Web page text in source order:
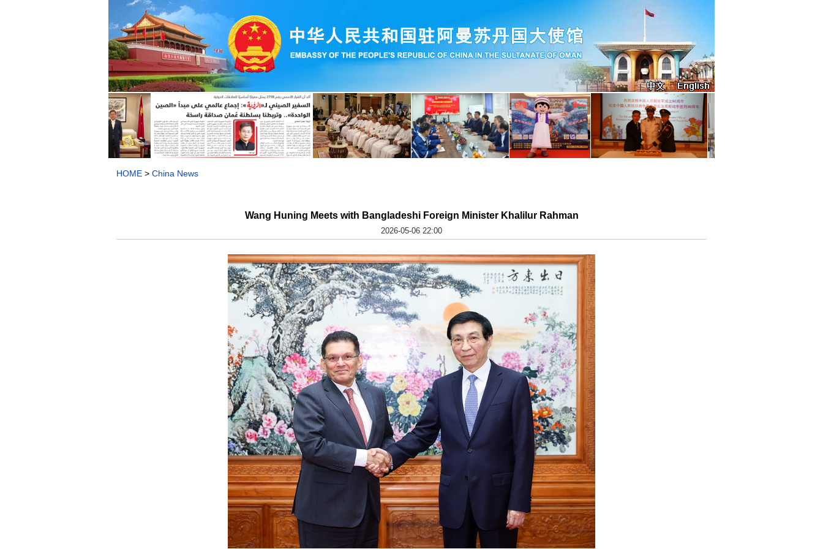
HOME > China News
Wang Huning Meets with Bangladeshi Foreign Minister Khalilur Rahman
2026-05-06 22:00